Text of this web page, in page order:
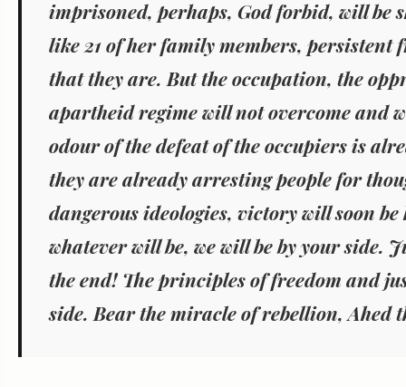
imprisoned, perhaps, God forbid, will be
like 21 of her family members, persistent
that they are. But the occupation, the
apartheid regime will not overcome and
odour of the defeat of the occupiers is
they are already arresting people for
dangerous ideologies, victory will soon be
whatever will be, we will be by your side.
the end! The principles of freedom and
side. Bear the miracle of rebellion, Ahed